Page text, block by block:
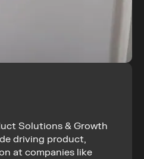
Solutions & Growth
driving product,
at companies like